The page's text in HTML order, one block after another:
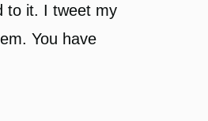
to it. I tweet my
You have